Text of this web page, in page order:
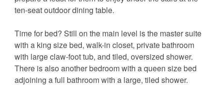
ten-seat outdoor dining table.
Time for bed? Still on the main level is the master suite
with a king size bed, walk-in closet, private bathroom
with large claw-foot tub, and tiled, oversized shower.
There is also another bedroom with a queen size bed
adjoining a full bathroom with a large, tiled shower.